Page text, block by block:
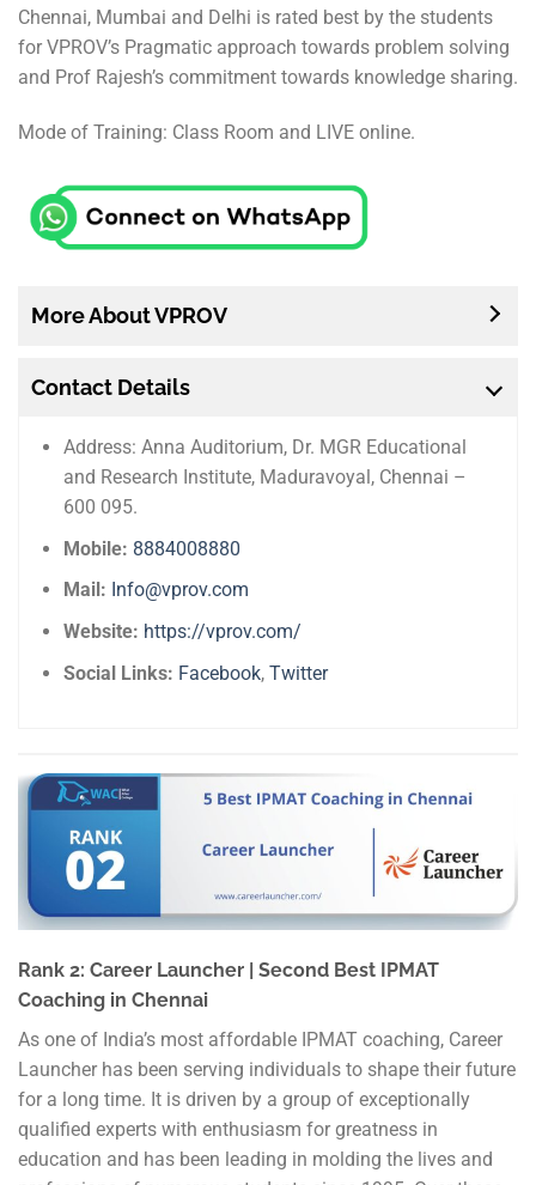
Chennai, Mumbai and Delhi is rated best by the students
for VPROV’s Pragmatic approach towards problem solving
and Prof Rajesh’s commitment towards knowledge sharing.
Mode of Training: Class Room and LIVE online.
More About VPROV
Contact Details
Address: Anna Auditorium, Dr. MGR Educational
and Research Institute, Maduravoyal, Chennai –
600 095.
Mobile: 8884008880
Mail: Info@vprov.com
Website: https://vprov.com/
Social Links: Facebook,Twitter
Rank 2: Career Launcher | Second Best IPMAT
Coaching in Chennai
As one of India’s most affordable IPMAT coaching, Career
Launcher has been serving individuals to shape their future
for a long time. It is driven by a group of exceptionally
qualified experts with enthusiasm for greatness in
education and has been leading in molding the lives and